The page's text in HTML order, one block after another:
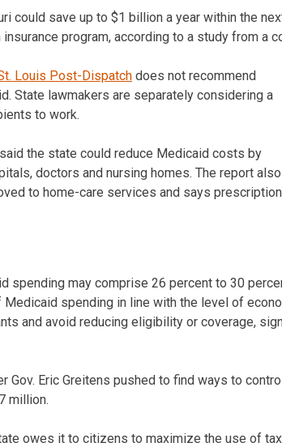
could save up to $1 billion a year within the
program, according to a study from a
Louis Post-Dispatch does not recommend
State lawmakers are separately considering a
to work.
the state could reduce Medicaid costs by
doctors and nursing homes. The report also
to home-care services and says
spending may comprise 26 percent to 30
spending in line with the level of
and avoid reducing eligibility or coverage,
Gov. Eric Greitens pushed to find ways to
million.
owes it to citizens to maximize the use of